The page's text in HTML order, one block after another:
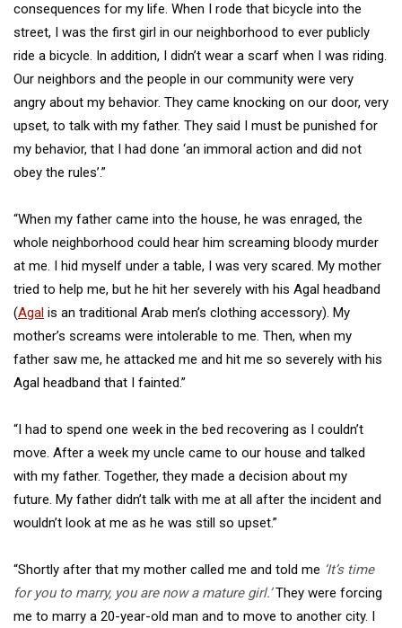
consequences for my life. When I rode that bicycle into the
street, I was the first girl in our neighborhood to ever publicly
ride a bicycle. In addition, I didn’t wear a scarf when I was riding.
Our neighbors and the people in our community were very
angry about my behavior. They came knocking on our door, very
upset, to talk with my father. They said I must be punished for
my behavior, that I had done ‘an immoral action and did not
obey the rules’.”
“When my father came into the house, he was enraged, the
whole neighborhood could hear him screaming bloody murder
at me. I hid myself under a table, I was very scared. My mother
tried to help me, but he hit her severely with his Agal headband
(Agal is an traditional Arab men’s clothing accessory). My
mother’s screams were intolerable to me. Then, when my
father saw me, he attacked me and hit me so severely with his
Agal headband that I fainted.”
“I had to spend one week in the bed recovering as I couldn’t
move. After a week my uncle came to our house and talked
with my father. Together, they made a decision about my
future. My father didn’t talk with me at all after the incident and
wouldn’t look at me as he was still so upset.”
“Shortly after that my mother called me and told me ‘It’s time
for you to marry, you are now a mature girl.’They were forcing
me to marry a 20-year-old man and to move to another city. I